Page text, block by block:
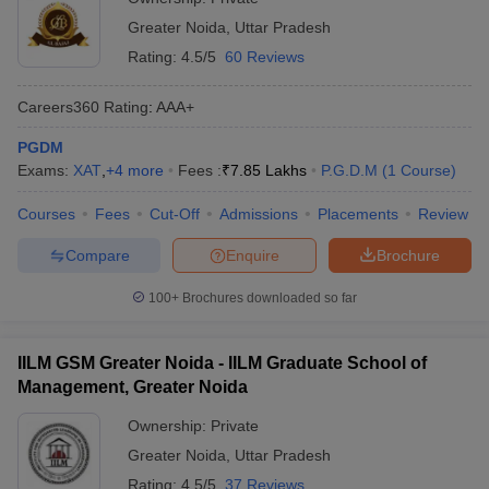
Pradesh
The top government MBA colleges in Uttar Pradesh provide
Gautam Buddha University, Greater Noida ₹ 4.66 Lakhs
RGIPT Amethi - Rajiv Gandhi Institute of
Petroleum Technology, Amethi
Co Operative Management, Lucknow
Khwaja Moinuddin Chishti Language
University, Lucknow
- ₹ 1.60
Eligibility Criteria for Admissions to Top
Colleges in Uttar Pradesh Accepting CMAT
Greater Noida
Uttar Pradesh
Rating: 4.5/5 60 Reviews
Careers360 Rating: AAA+
PGDM
Exams: XAT +4 more Fees :₹7.85 Lakhs P.G.D.M (1 Course)
Courses Fees Cut-Off Admissions Placements Review
Brochure
Enquire
Compare
100+ Brochures downloaded so far
IILM GSM Greater Noida - IILM Graduate School of
Management, Greater Noida
Ownership: Private
Greater Noida
Uttar Pradesh
Rating: 4.5/5 37 Reviews